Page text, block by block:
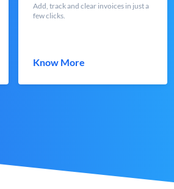
Add, track and clear invoices in just a
few clicks.
Know More